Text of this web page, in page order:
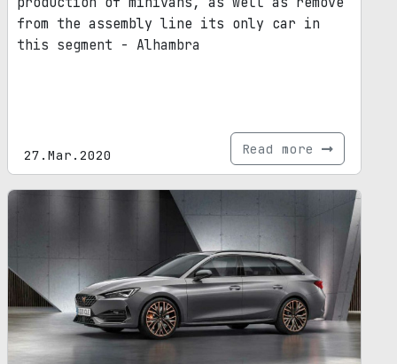
from the assembly line its only car in
this segment - Alhambra
27.Mar.2020 Read more